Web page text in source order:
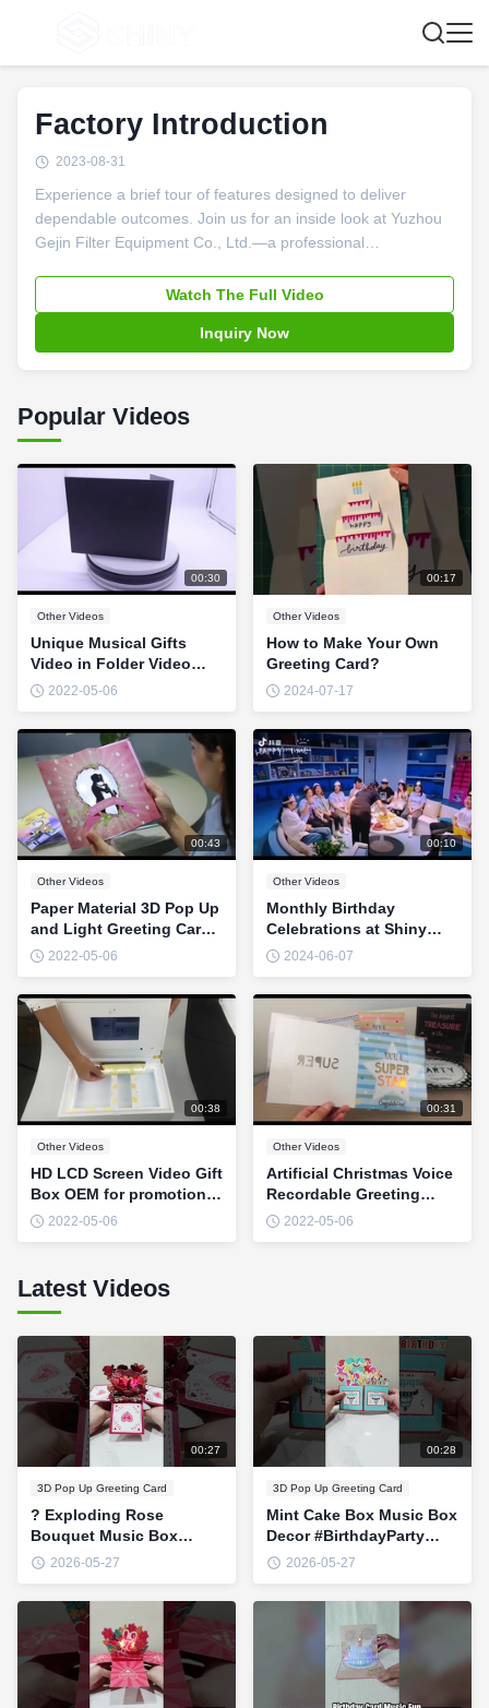
Factory Introduction
2023-08-31
Experience a brief tour of features designed to deliver
dependable outcomes. Join us for an inside look at Yuzhou
Gejin Filter Equipment Co., Ltd.—a professional
solutions. In this video, you’ll see our advanced production
facilities, learn about our commitment to quality, and
discover how we build lasting, win-win partnerships with
Watch The Full Video
Inquiry Now
Popular Videos
00:30
Other Videos
Unique Musical Gifts
Video in Folder Video
Player Greeting Card
2022-05-06
00:17
Other Videos
How to Make Your Own
Greeting Card?
2024-07-17
00:43
Other Videos
Paper Material 3D Pop Up
and Light Greeting Card
For Holiday CMYK Color
2022-05-06
00:10
Other Videos
Monthly Birthday
Celebrations at Shiny
Company
2024-06-07
00:38
Other Videos
HD LCD Screen Video Gift
Box OEM for promotional
marketing
2022-05-06
00:31
Other Videos
Artificial Christmas Voice
Recordable Greeting
Cards With Fiber Optic
2022-05-06
Latest Videos
00:27
3D Pop Up Greeting Card
? Exploding Rose
Bouquet Music Box
Decor #ValentinesGift
#3DPopUp
#RomanticDecor
2026-05-27
00:28
3D Pop Up Greeting Card
Mint Cake Box Music Box
Decor #BirthdayParty
#3DPopUp #PartyVibes
2026-05-27